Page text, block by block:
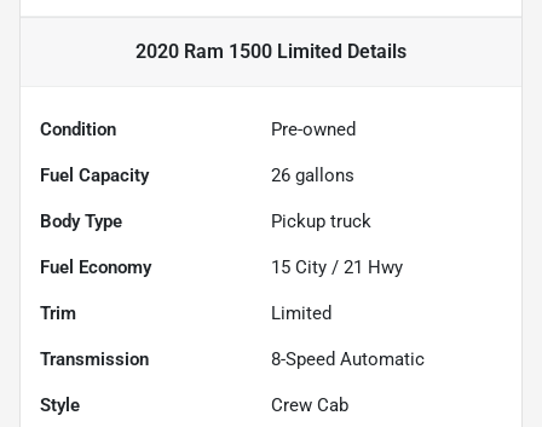
2020 Ram 1500 Limited Details
Condition Pre-owned
Fuel Capacity 26 gallons
Body Type Pickup truck
Fuel Economy 15 City / 21 Hwy
Trim Limited
Transmission 8-Speed Automatic
Style Crew Cab